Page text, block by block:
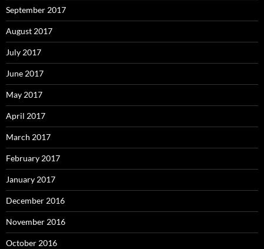
September 2017
August 2017
July 2017
June 2017
May 2017
April 2017
March 2017
February 2017
January 2017
December 2016
November 2016
October 2016